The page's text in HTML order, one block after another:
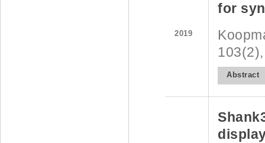
2019
for
Abstract